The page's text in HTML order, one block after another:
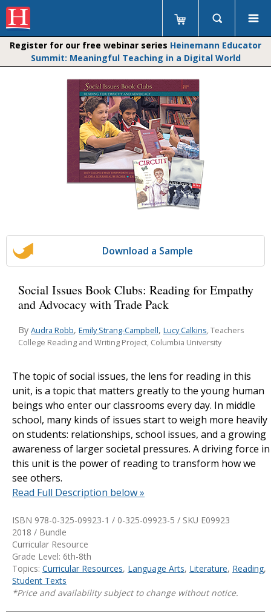
Register for our free webinar series Heinemann Educator
Summit: Meaningful Teaching in a Digital World
Download a Sample
Social Issues Book Clubs: Reading for Empathy
and Advocacy with Trade Pack
By Audra Robb, Emily Strang-Campbell, Lucy Calkins, Teachers
College Reading and Writing Project, Columbia University
The topic of social issues, the lens for reading in this
unit, is a topic that matters greatly to the young human
beings who enter our classrooms every day. In middle
school, many kinds of issues start to weigh more heavily
on students: relationships, school issues, and a growing
awareness of larger societal pressures. A driving force in
this unit is the power of reading to transform how we
see others.
Read Full Description below »
ISBN 978-0-325-09923-1 / 0-325-09923-5 / SKU E09923
2018 / Bundle
Curricular Resource
Grade Level: 6th-8th
Topics: Curricular Resources, Language Arts, Literature, Reading,
Student Texts
*Price and availability subject to change without notice.